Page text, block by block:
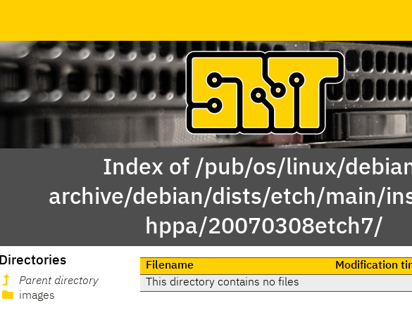
Index of /pub/os/linux/
archive/debian/dists/etch/main/
hppa/20070308etch7/
Directories
Parent directory
images
Filename Modification
This directory contains no files